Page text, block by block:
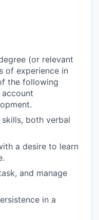
(or relevant
of experience in
the following
both verbal
a desire to learn
and manage
in a